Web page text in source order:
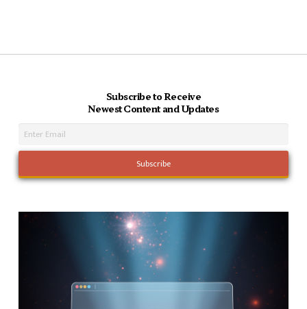
Subscribe to Receive
Newest Content and Updates